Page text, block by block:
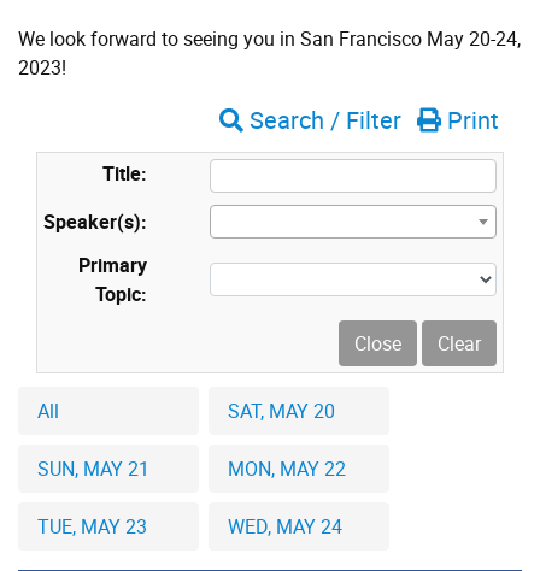
We look forward to seeing you in San Francisco May 20-24,
2023!
Search / Filter Print
Title:
Speaker(s):
Primary
Topic:
All SAT, MAY 20
SUN, MAY 21 MON, MAY 22
TUE, MAY 23 WED, MAY 24